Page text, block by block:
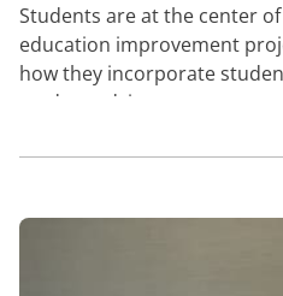
Students are at the center
education improvement
how they incorporate
student advis…